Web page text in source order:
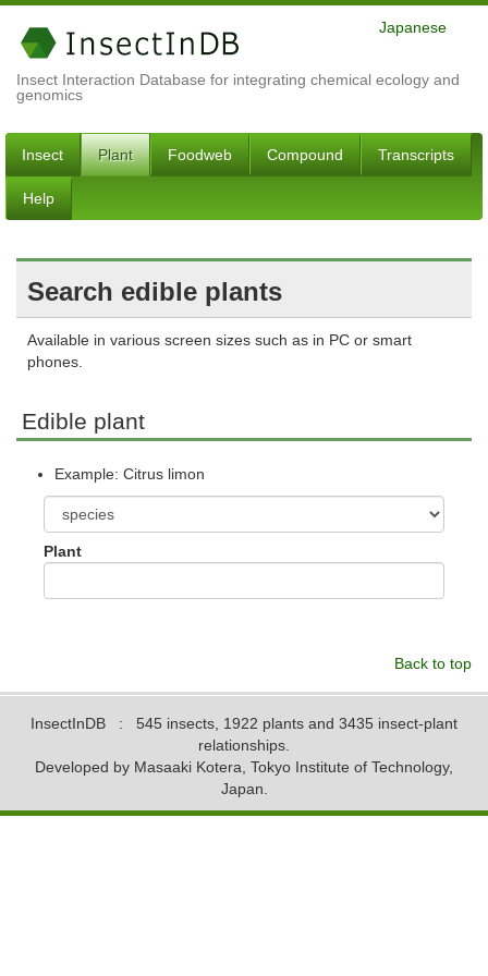
Insect Interaction Database for integrating chemical ecology and
genomics
Japanese
Insect Plant Foodweb Compound Transcripts
Help
Search edible plants
Available in various screen sizes such as in PC or smart
phones.
Edible plant
Example: Citrus limon
Plant
Back to top
InsectInDB : 545 insects, 1922 plants and 3435 insect-plant
relationships.
Developed by Masaaki Kotera, Tokyo Institute of Technology,
Japan.